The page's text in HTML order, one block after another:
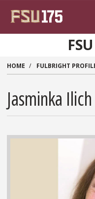
HOME FULBRIGHT
Jasminka